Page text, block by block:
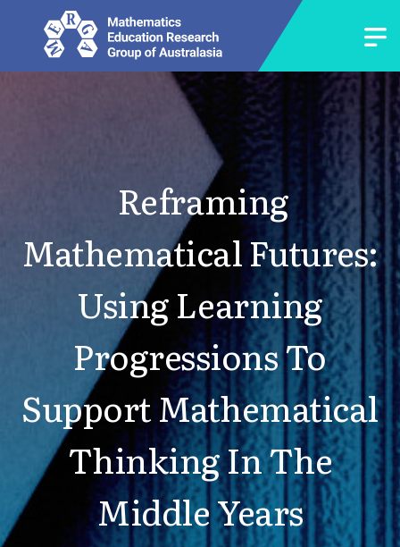
Reframing
Mathematical Futures:
Using Learning
Progressions To
Support Mathematical
Thinking In The
Middle Years